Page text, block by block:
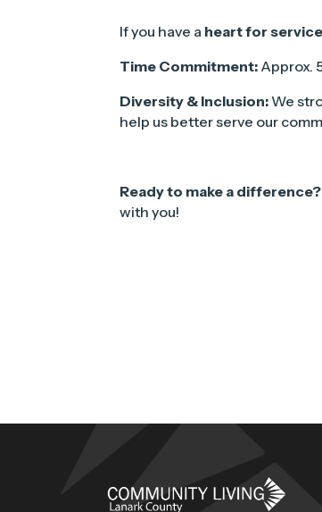
If you have a heart for service
Time Commitment: Approx.
Diversity & Inclusion:We
help us better serve our
Ready to make a difference?
with you!